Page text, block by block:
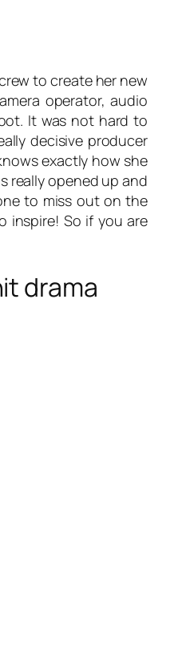
to create her new
operator, audio
It was not hard to
decisive producer
exactly how she
really opened up and
to miss out on the
inspire! So if you are
drama